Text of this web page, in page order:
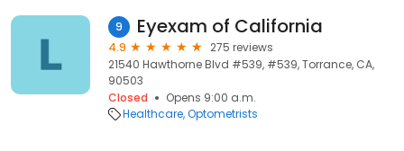
9 Eyexam of California
4.9
275 reviews
21540 Hawthorne Blvd #539, #539, Torrance, CA,
90503
Closed
Opens 9:00 a.m.
Healthcare Optometrists